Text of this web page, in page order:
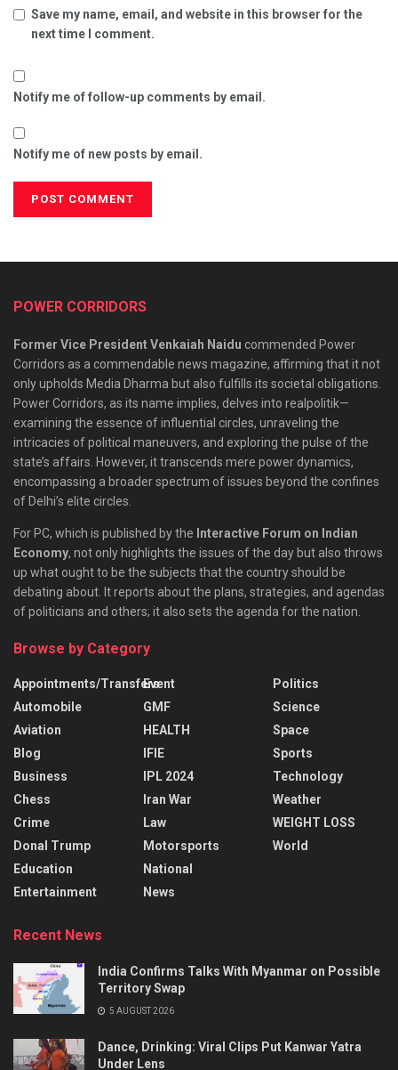
Save my name, email, and website in this browser for the
next time I comment.
Notify me of follow-up comments by email.
Notify me of new posts by email.
POWER CORRIDORS
Former Vice President Venkaiah Naidu commended Power
Corridors as a commendable news magazine, affirming that it not
only upholds Media Dharma but also fulfills its societal obligations.
Power Corridors, as its name implies, delves into realpolitik—
examining the essence of influential circles, unraveling the
intricacies of political maneuvers, and exploring the pulse of the
state’s affairs. However, it transcends mere power dynamics,
encompassing a broader spectrum of issues beyond the confines
of Delhi’s elite circles.
For PC, which is published by the Interactive Forum on Indian
Economy, not only highlights the issues of the day but also throws
up what ought to be the subjects that the country should be
debating about. It reports about the plans, strategies, and agendas
of politicians and others; it also sets the agenda for the nation.
Browse by Category
Appointments/Transfers
Automobile
Aviation
Blog
Business
Chess
Crime
Donal Trump
Education
Entertainment
Event
GMF
HEALTH
IFIE
IPL 2024
Iran War
Law
Motorsports
National
News
Politics
Science
Space
Sports
Technology
Weather
WEIGHT LOSS
World
Recent News
India Confirms Talks With Myanmar on Possible
Territory Swap
5 AUGUST 2026
Dance, Drinking: Viral Clips Put Kanwar Yatra
Under Lens